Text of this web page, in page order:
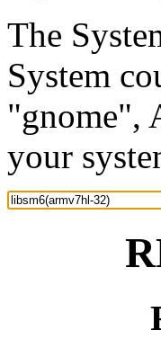
The
System
"gnome",
your